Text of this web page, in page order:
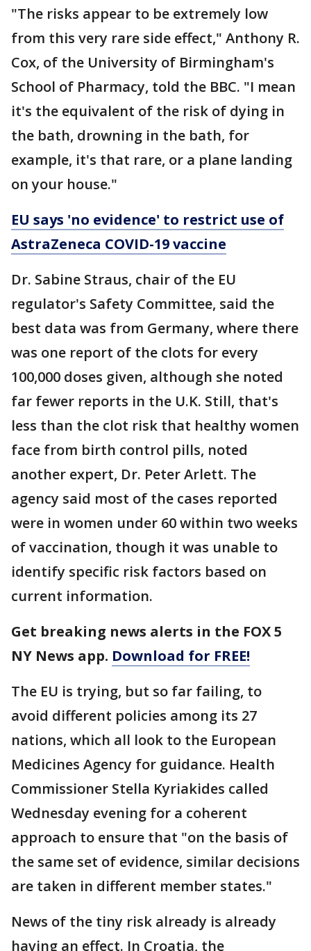
"The risks appear to be extremely low
from this very rare side effect," Anthony R.
Cox, of the University of Birmingham's
School of Pharmacy, told the BBC. "I mean
it's the equivalent of the risk of dying in
the bath, drowning in the bath, for
example, it's that rare, or a plane landing
on your house."
EU says 'no evidence' to restrict use of
AstraZeneca COVID-19 vaccine
Dr. Sabine Straus, chair of the EU
regulator's Safety Committee, said the
best data was from Germany, where there
was one report of the clots for every
100,000 doses given, although she noted
far fewer reports in the U.K. Still, that's
less than the clot risk that healthy women
face from birth control pills, noted
another expert, Dr. Peter Arlett. The
agency said most of the cases reported
were in women under 60 within two weeks
of vaccination, though it was unable to
identify specific risk factors based on
current information.
Get breaking news alerts in the FOX 5
NY News app. Download for FREE!
The EU is trying, but so far failing, to
avoid different policies among its 27
nations, which all look to the European
Medicines Agency for guidance. Health
Commissioner Stella Kyriakides called
Wednesday evening for a coherent
approach to ensure that "on the basis of
the same set of evidence, similar decisions
are taken in different member states."
News of the tiny risk already is already
having an effect. In Croatia, the